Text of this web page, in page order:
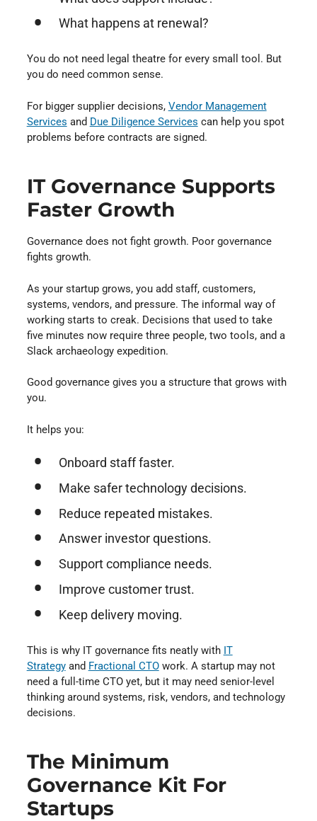
What happens at renewal?
You do not need legal theatre for every small tool. But
you do need common sense.
For bigger supplier decisions, Vendor Management
Services and Due Diligence Services can help you spot
problems before contracts are signed.
IT Governance Supports
Faster Growth
Governance does not fight growth. Poor governance
fights growth.
As your startup grows, you add staff, customers,
systems, vendors, and pressure. The informal way of
working starts to creak. Decisions that used to take
five minutes now require three people, two tools, and a
Slack archaeology expedition.
Good governance gives you a structure that grows with
you.
It helps you:
Onboard staff faster.
Make safer technology decisions.
Reduce repeated mistakes.
Answer investor questions.
Support compliance needs.
Improve customer trust.
Keep delivery moving.
This is why IT governance fits neatly with IT
Strategyand Fractional CTOwork. A startup may not
need a full-time CTO yet, but it may need senior-level
thinking around systems, risk, vendors, and technology
decisions.
The Minimum
Governance Kit For
Startups